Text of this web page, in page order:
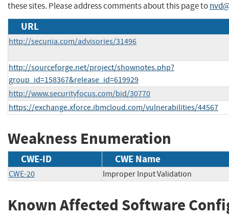
these sites. Please address comments about this page to
URL
http://secunia.com/advisories/31496
http://sourceforge.net/project/shownotes.php?
group_id=158367&release_id=619929
http://www.securityfocus.com/bid/30770
https://exchange.xforce.ibmcloud.com/vulnerabilities/44567
Weakness Enumeration
CWE-ID CWE Name
CWE-20 Improper Input Validation
Known Affected Software